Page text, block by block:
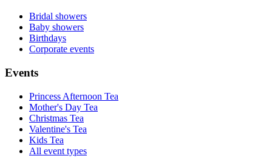
Bridal showers
Baby showers
Birthdays
Corporate events
Events
Princess Afternoon Tea
Mother's Day Tea
Christmas Tea
Valentine's Tea
Kids Tea
All event types